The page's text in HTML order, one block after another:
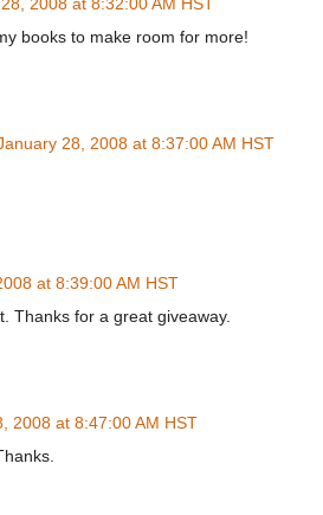
books to make room for more!
28, 2008 at 8:37:00 AM HST
at 8:39:00 AM HST
Thanks for a great giveaway.
2008 at 8:47:00 AM HST